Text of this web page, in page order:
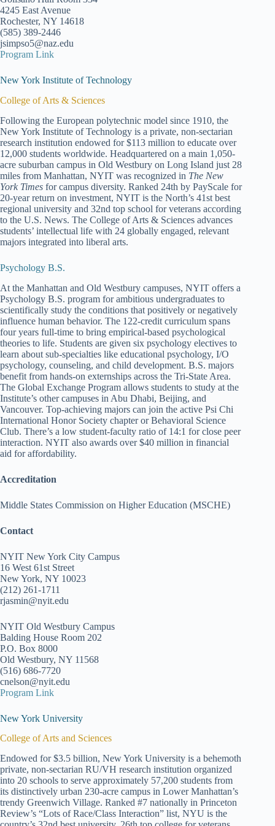
4245 East Avenue
Rochester, NY 14618
(585) 389-2446
jsimpso5@naz.edu
Program Link
New York Institute of Technology
College of Arts & Sciences
Following the European polytechnic model since 1910, the
New York Institute of Technology is a private, non-sectarian
research institution endowed for $113 million to educate over
12,000 students worldwide. Headquartered on a main 1,050-
acre suburban campus in Old Westbury on Long Island just 28
miles from Manhattan, NYIT was recognized in The New
York Times for campus diversity. Ranked 24th by PayScale for
20-year return on investment, NYIT is the North’s 41st best
regional university and 32nd top school for veterans according
to the U.S. News. The College of Arts & Sciences advances
students’ intellectual life with 24 globally engaged, relevant
majors integrated into liberal arts.
Psychology B.S.
At the Manhattan and Old Westbury campuses, NYIT offers a
Psychology B.S. program for ambitious undergraduates to
scientifically study the conditions that positively or negatively
influence human behavior. The 122-credit curriculum spans
four years full-time to bring empirical-based psychological
theories to life. Students are given six psychology electives to
learn about sub-specialties like educational psychology, I/O
psychology, counseling, and child development. B.S. majors
benefit from hands-on externships across the Tri-State Area.
The Global Exchange Program allows students to study at the
Institute’s other campuses in Abu Dhabi, Beijing, and
Vancouver. Top-achieving majors can join the active Psi Chi
International Honor Society chapter or Behavioral Science
Club. There’s a low student-faculty ratio of 14:1 for close peer
interaction. NYIT also awards over $40 million in financial
aid for affordability.
Accreditation
Middle States Commission on Higher Education (MSCHE)
Contact
NYIT New York City Campus
16 West 61st Street
New York, NY 10023
(212) 261-1711
rjasmin@nyit.edu
NYIT Old Westbury Campus
Balding House Room 202
P.O. Box 8000
Old Westbury, NY 11568
(516) 686-7720
cnelson@nyit.edu
Program Link
New York University
College of Arts and Sciences
Endowed for $3.5 billion, New York University is a behemoth
private, non-sectarian RU/VH research institution organized
into 20 schools to serve approximately 57,200 students from
its distinctively urban 230-acre campus in Lower Manhattan’s
trendy Greenwich Village. Ranked #7 nationally in Princeton
Review’s “Lots of Race/Class Interaction” list, NYU is the